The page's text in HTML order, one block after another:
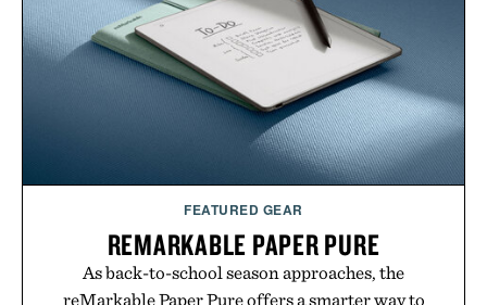
FEATURED GEAR
REMARKABLE PAPER PURE
As back-to-school season approaches, the
reMarkable Paper Pure offers a smarter way to